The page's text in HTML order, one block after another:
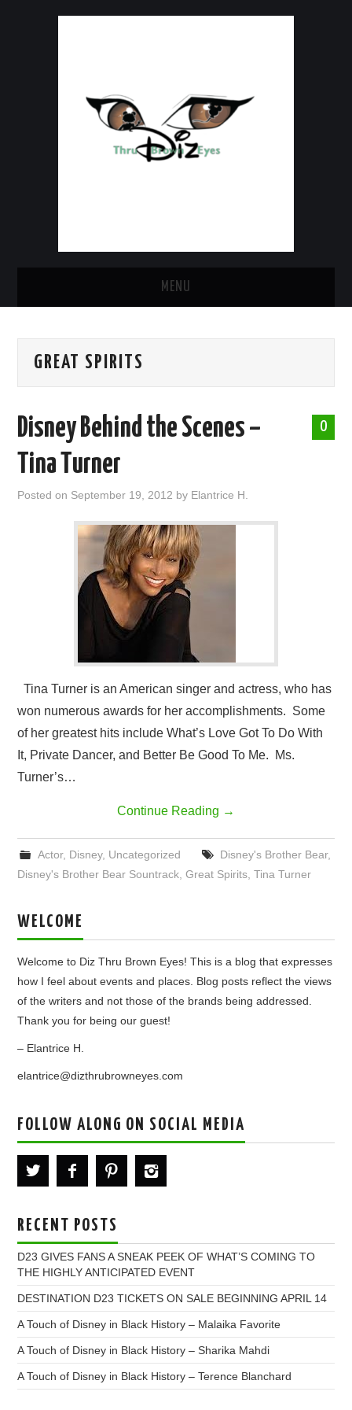
MENU
ABOUT ME
GREAT SPIRITS
0
Disney Behind the Scenes –
Tina Turner
Posted on September 19, 2012 by Elantrice H.
Tina Turner is an American singer and actress, who has
won numerous awards for her accomplishments. Some
of her greatest hits include What’s Love Got To Do With
It, Private Dancer, and Better Be Good To Me. Ms.
Turner’s…
Continue Reading →
Actor, Disney, Uncategorized Disney's Brother Bear,
Disney's Brother Bear Sountrack ,Great Spirits ,Tina Turner
WELCOME
Welcome to Diz Thru Brown Eyes! This is a blog that expresses
how I feel about events and places. Blog posts reflect the views
of the writers and not those of the brands being addressed.
Thank you for being our guest!
– Elantrice H.
elantrice@dizthrubrowneyes.com
FOLLOW ALONG ON SOCIAL MEDIA
RECENT POSTS
D23 GIVES FANS A SNEAK PEEK OF WHAT’S COMING TO
THE HIGHLY ANTICIPATED EVENT
DESTINATION D23 TICKETS ON SALE BEGINNING APRIL 14
A Touch of Disney in Black History – Malaika Favorite
A Touch of Disney in Black History – Sharika Mahdi
A Touch of Disney in Black History – Terence Blanchard